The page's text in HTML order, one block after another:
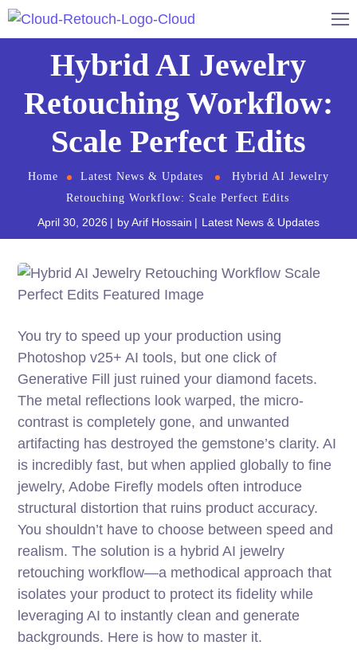
Hybrid AI Jewelry
Retouching Workflow:
Scale Perfect Edits
Home Latest News & Updates
Hybrid AI Jewelry
Retouching Workflow: Scale Perfect Edits
April 30, 2026 byArif Hossain Latest News & Updates
You try to speed up your production using
Photoshop v25+ AI tools, but one click of
Generative Fill just ruined your diamond facets.
The metal reflections look warped, the micro-
contrast is completely gone, and unwanted
artifacting has destroyed the gemstone’s clarity. AI
is incredibly fast, but when applied globally to fine
jewelry, Adobe Firefly models often introduce
structural distortion that ruins product accuracy.
You shouldn’t have to choose between speed and
realism. The solution is a hybrid AI jewelry
retouching workflow—a methodical approach that
isolates your product to protect its fidelity while
leveraging AI to instantly clean and generate
backgrounds. Here is how to master it.